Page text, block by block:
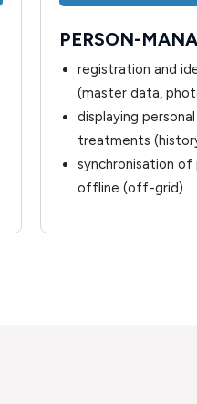
PERSON-
registration and
(master data,
displaying
treatments
synchronisation of
offline (off-grid)